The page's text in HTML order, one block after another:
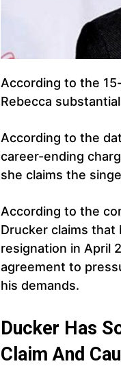
According to the
Rebecca
According to the
career-ending
she claims the
According to the
Drucker claims
resignation in April
agreement to
his demands.
Ducker Has
Claim And